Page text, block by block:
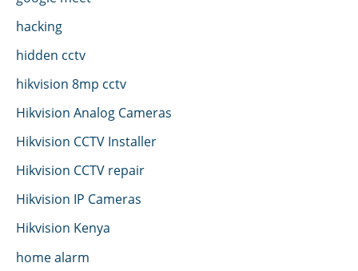
hacking
hidden cctv
hikvision 8mp cctv
Hikvision Analog Cameras
Hikvision CCTV Installer
Hikvision CCTV repair
Hikvision IP Cameras
Hikvision Kenya
home alarm